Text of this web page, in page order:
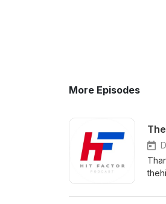
More Episodes